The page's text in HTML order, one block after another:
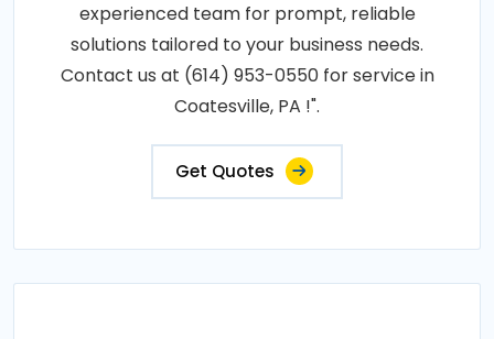
experienced team for prompt, reliable
solutions tailored to your business needs.
Contact us at (614) 953-0550 for service in
Coatesville, PA !".
Get Quotes